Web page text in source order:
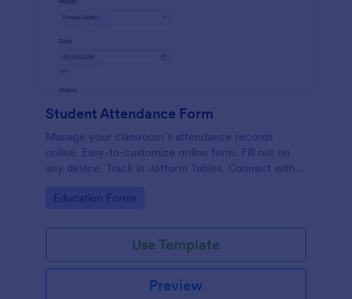
Student Attendance Form
Manage your classroom’s attendance records
online. Easy-to-customize online form. Fill out on
any device. Track in Jotform Tables. Connect with
Go to Category:
Education Forms
Use Template
Preview